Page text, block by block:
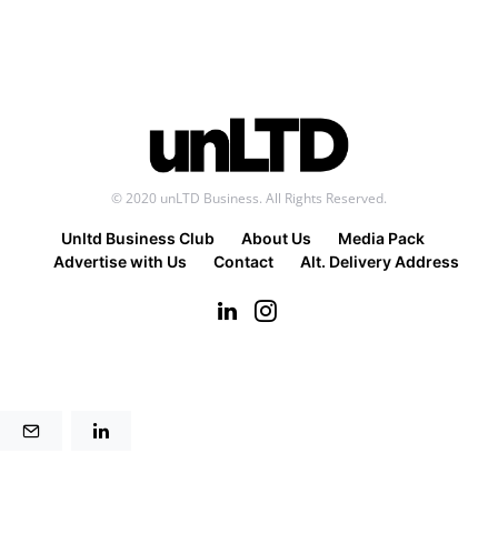
© 2020 unLTD Business. All Rights Reserved.
Unltd Business Club About Us
Media Pack
Advertise with Us
Contact Alt. Delivery Address